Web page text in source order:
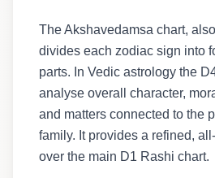
The Akshavedamsa chart,
divides each zodiac sign into
parts. In Vedic astrology the
analyse overall character,
and matters connected to the
family. It provides a refined,
over the main D1 Rashi chart.